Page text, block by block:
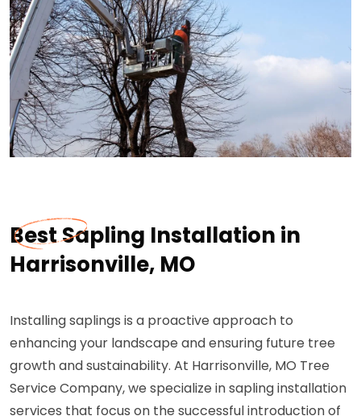
Best Sapling Installation in
Harrisonville, MO
Installing saplings is a proactive approach to
enhancing your landscape and ensuring future tree
growth and sustainability. At Harrisonville, MO Tree
Service Company, we specialize in sapling installation
services that focus on the successful introduction of